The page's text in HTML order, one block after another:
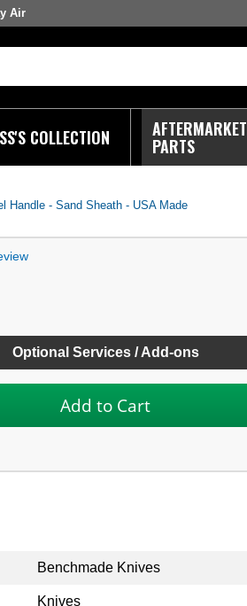
Air
COLLECTION AFTERMARKET
PARTS
Handle - Sand Sheath - USA Made
Optional Services / Add-ons
Benchmade Knives
Knives